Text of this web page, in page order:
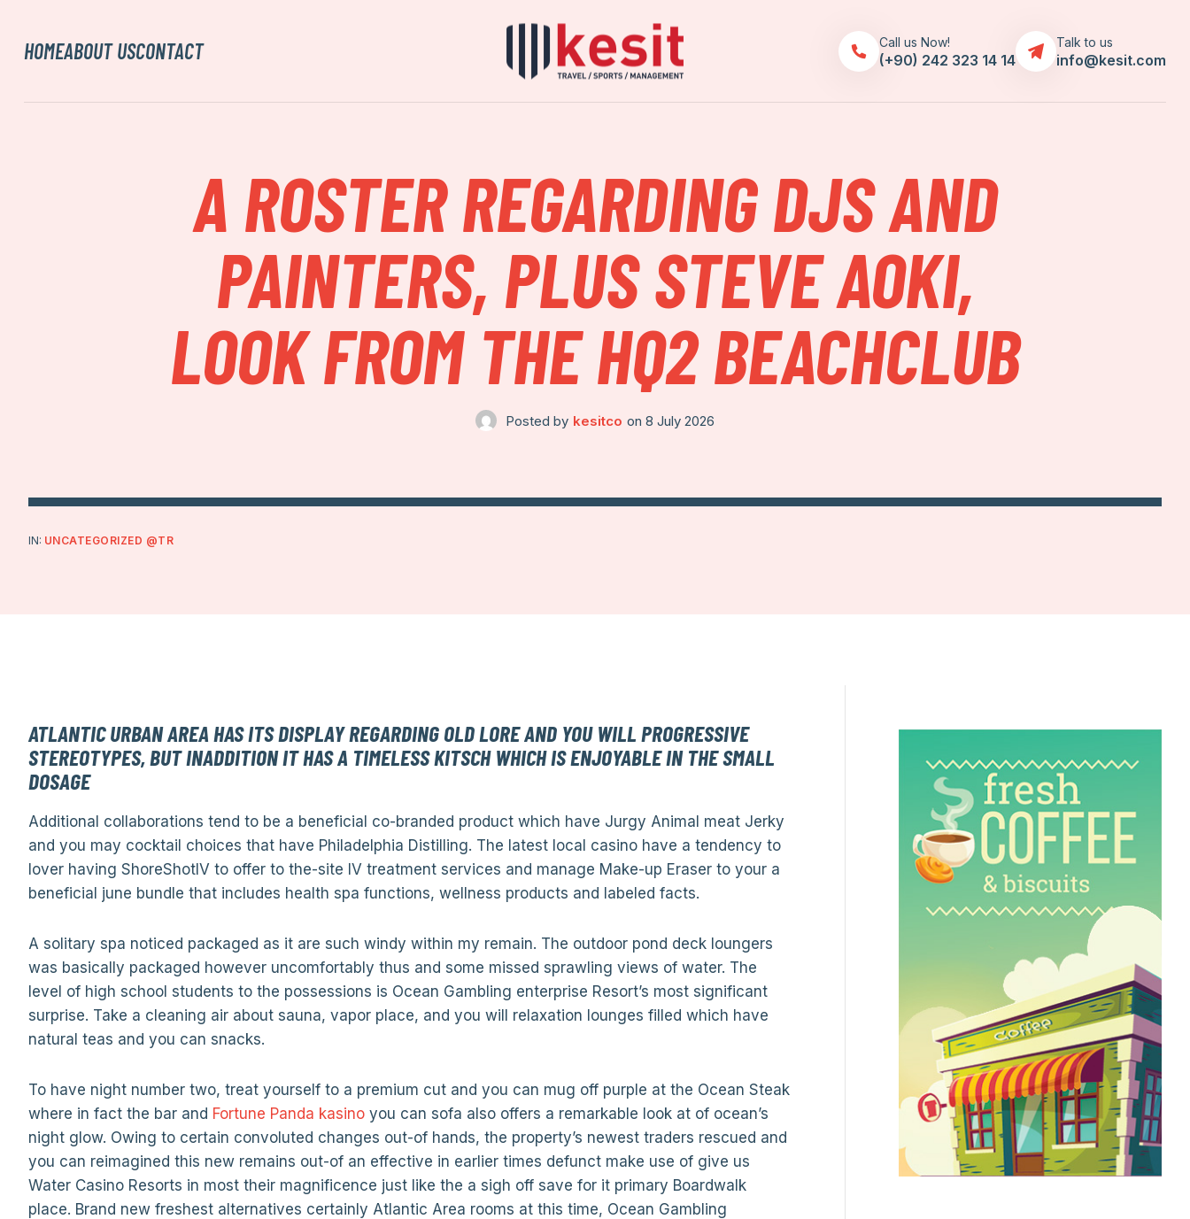
HOMEABOUT USCONTACT Call us Now!
(+90) 242 323 14 14
Talk to us
info@kesit.com
A ROSTER REGARDING DJS AND
PAINTERS, PLUS STEVE AOKI,
LOOK FROM THE HQ2 BEACHCLUB
Posted by kesitco on 8 July 2026
IN: UNCATEGORIZED @TR
ATLANTIC URBAN AREA HAS ITS DISPLAY REGARDING OLD LORE AND YOU WILL PROGRESSIVE
STEREOTYPES, BUT INADDITION IT HAS A TIMELESS KITSCH WHICH IS ENJOYABLE IN THE SMALL
DOSAGE
Additional collaborations tend to be a beneficial co-branded product which have Jurgy Animal meat Jerky
and you may cocktail choices that have Philadelphia Distilling. The latest local casino have a tendency to
lover having ShoreShotIV to offer to the-site IV treatment services and manage Make-up Eraser to your a
beneficial june bundle that includes health spa functions, wellness products and labeled facts.
A solitary spa noticed packaged as it are such windy within my remain. The outdoor pond deck loungers
was basically packaged however uncomfortably thus and some missed sprawling views of water. The
level of high school students to the possessions is Ocean Gambling enterprise Resort’s most significant
surprise. Take a cleaning air about sauna, vapor place, and you will relaxation lounges filled which have
natural teas and you can snacks.
To have night number two, treat yourself to a premium cut and you can mug off purple at the Ocean Steak
where in fact the bar and Fortune Panda kasino you can sofa also offers a remarkable look at of ocean’s
night glow. Owing to certain convoluted changes out-of hands, the property’s newest traders rescued and
you can reimagined this new remains out-of an effective in earlier times defunct make use of give us
Water Casino Resorts in most their magnificence just like the a sigh off save for it primary Boardwalk
place. Brand new freshest alternatives certainly Atlantic Area rooms at this time, Ocean Gambling